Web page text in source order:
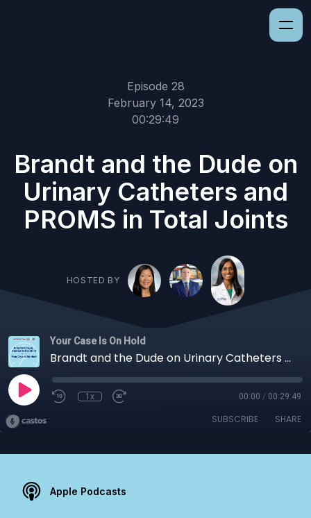
Episode 28
February 14, 2023
00:29:49
Brandt and the Dude on
Urinary Catheters and
PROMS in Total Joints
HOSTED BY
Your Case Is On Hold
Brandt and the Dude on Urinary Catheters and PROMS in Total Joints
1x 00:00 / 00:29:49
SUBSCRIBE SHARE
Apple Podcasts